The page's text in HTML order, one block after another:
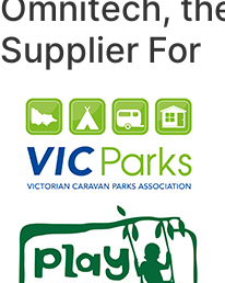
Supplier For